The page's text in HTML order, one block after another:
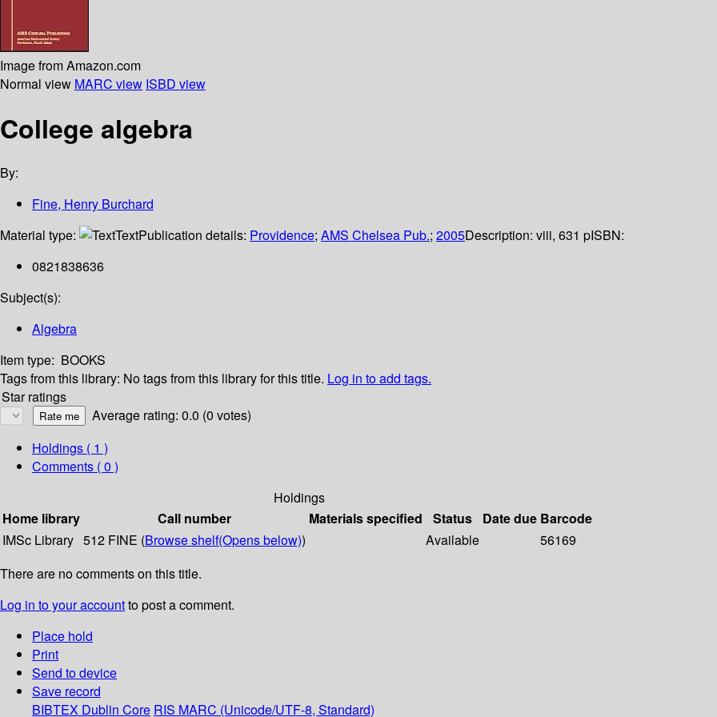
Image from Amazon.com
Normal view MARC view ISBD view
College algebra
By:
Fine, Henry Burchard
Material type:
TextPublication details: Providence; AMS Chelsea Pub.; 2005Description: viii, 631 pISBN:
0821838636
Subject(s):
Algebra
Item type: BOOKS
Tags from this library: No tags from this library for this title. Log in to add tags.
Star ratings
Average rating: 0.0 (0 votes)
Holdings ( 1 )
Comments ( 0 )
Holdings
Home library
Call number Materials specified Status Date due Barcode
IMSc Library 512 FINE (Browse shelf(Opens below)) Available
56169
There are no comments on this title.
Log in to your accountto post a comment.
Place hold
Print
Send to device
Save record
BIBTEX Dublin Core RIS MARC (Unicode/UTF-8, Standard)